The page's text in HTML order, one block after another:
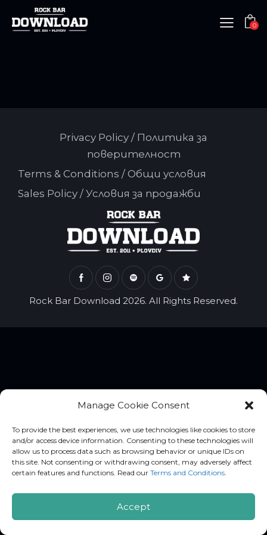
Manage Cookie Consent
To provide the best experiences, we use technologies like cookies to store
and/or access device information. Consenting to these technologies will
allow us to process data such as browsing behavior or unique IDs on
this site. Not consenting or withdrawing consent, may adversely affect
certain features and functions. Read our Terms and Conditions.
Accept
0
Rock Bar Download 2026. All Rights Reserved.
Privacy Policy / Политика за
поверителност
Terms & Conditions / Общи условия
Sales Policy / Условия за продажби